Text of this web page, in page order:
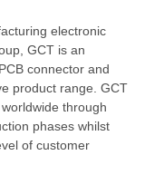
electronic
GCT is an
connector and
product range. GCT
through
phases whilst
of customer